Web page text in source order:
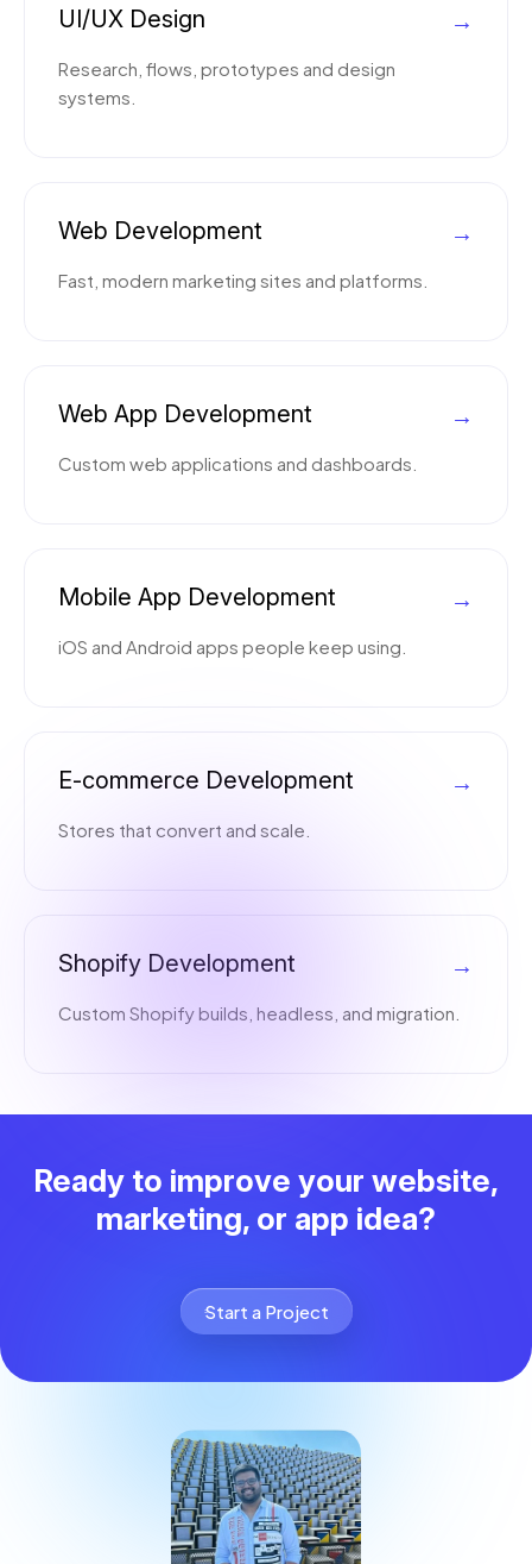
UI/UX Design
Research, flows, prototypes and design
systems.
→
Web Development
Fast, modern marketing sites and platforms.
→
Web App Development
Custom web applications and dashboards.
→
Mobile App Development
iOS and Android apps people keep using.
→
E-commerce Development
Stores that convert and scale.
→
Shopify Development
Custom Shopify builds, headless, and migration.
→
Ready to improve your website,
marketing, or app idea?
Start a Project